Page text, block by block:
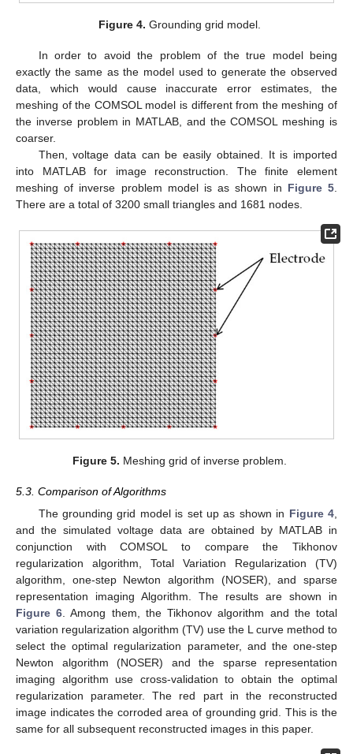
Figure 4. Grounding grid model.
In order to avoid the problem of the true model being
exactly the same as the model used to generate the observed
data, which would cause inaccurate error estimates, the
meshing of the COMSOL model is different from the meshing of
the inverse problem in MATLAB, and the COMSOL meshing is
coarser.
Then, voltage data can be easily obtained. It is imported
into MATLAB for image reconstruction. The finite element
meshing of inverse problem model is as shown in Figure 5
There are a total of 3200 small triangles and 1681 nodes.
Figure 5. Meshing grid of inverse problem.
5.3. Comparison of Algorithms
The grounding grid model is set up as shown in Figure 4
and the simulated voltage data are obtained by MATLAB in
conjunction with COMSOL to compare the Tikhonov
regularization algorithm, Total Variation Regularization (TV)
algorithm, one-step Newton algorithm (NOSER), and sparse
representation imaging Algorithm. The results are shown in
Figure 6 . Among them, the Tikhonov algorithm and the total
variation regularization algorithm (TV) use the L curve method to
select the optimal regularization parameter, and the one-step
Newton algorithm (NOSER) and the sparse representation
imaging algorithm use cross-validation to obtain the optimal
regularization parameter. The red part in the reconstructed
image indicates the corroded area of grounding grid. This is the
same for all subsequent reconstructed images in this paper.